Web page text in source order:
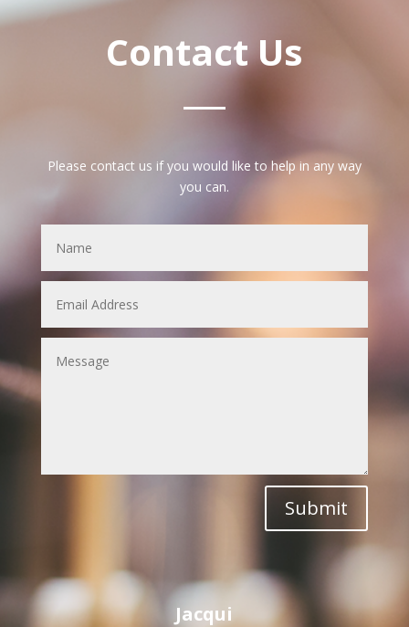
Contact Us
Please contact us if you would like to help in any way
you can.
Submit
Jacqui